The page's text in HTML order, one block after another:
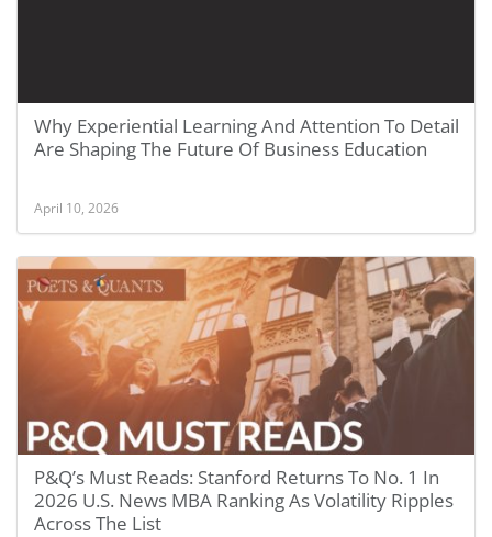
Why Experiential Learning And Attention To Detail
Are Shaping The Future Of Business Education
April 10, 2026
P&Q’s Must Reads: Stanford Returns To No. 1 In
2026 U.S. News MBA Ranking As Volatility Ripples
Across The List